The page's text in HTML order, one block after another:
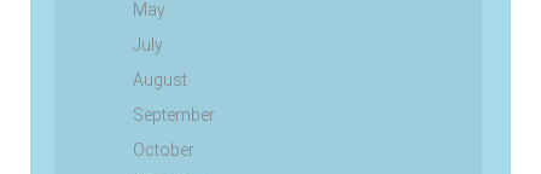
May
July
August
September
October